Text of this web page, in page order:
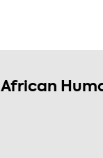
African